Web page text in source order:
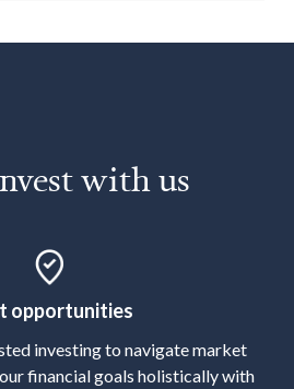
with us
opportunities
investing to navigate market
financial goals holistically with